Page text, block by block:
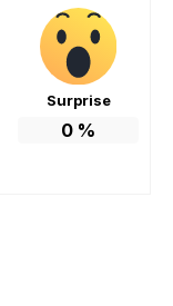
Surprise
0 %